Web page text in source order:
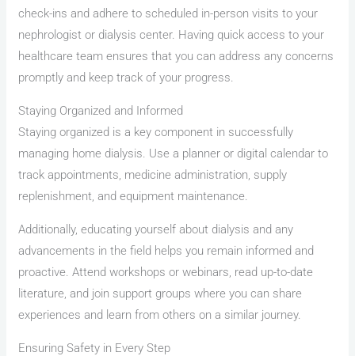
check-ins and adhere to scheduled in-person visits to your
nephrologist or dialysis center. Having quick access to your
healthcare team ensures that you can address any concerns
promptly and keep track of your progress.
Staying Organized and Informed
Staying organized is a key component in successfully
managing home dialysis. Use a planner or digital calendar to
track appointments, medicine administration, supply
replenishment, and equipment maintenance.
Additionally, educating yourself about dialysis and any
advancements in the field helps you remain informed and
proactive. Attend workshops or webinars, read up-to-date
literature, and join support groups where you can share
experiences and learn from others on a similar journey.
Ensuring Safety in Every Step